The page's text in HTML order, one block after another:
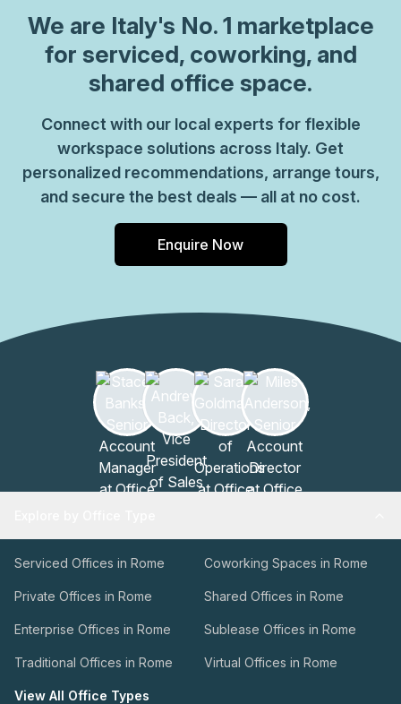
which come ready to go or you can fully customize them,
or a dedicated coworking desk. Everyone of our locations
can also be used as a postal address for your business by
setting up a Virtual Office. The community team look
in this location, please don\u2019t hesitate to get in touch
with our team.
We are Italy's No. 1 marketplace
for serviced, coworking, and
shared office space.
Connect with our local experts for flexible
workspace solutions across Italy. Get
personalized recommendations, arrange tours,
and secure the best deals — all at no cost.
Enquire Now
Serviced Offices in Rome Coworking Spaces in Rome
Private Offices in Rome Shared Offices in Rome
Enterprise Offices in Rome Sublease Offices in Rome
Traditional Offices in Rome Virtual Offices in Rome
View All Office Types